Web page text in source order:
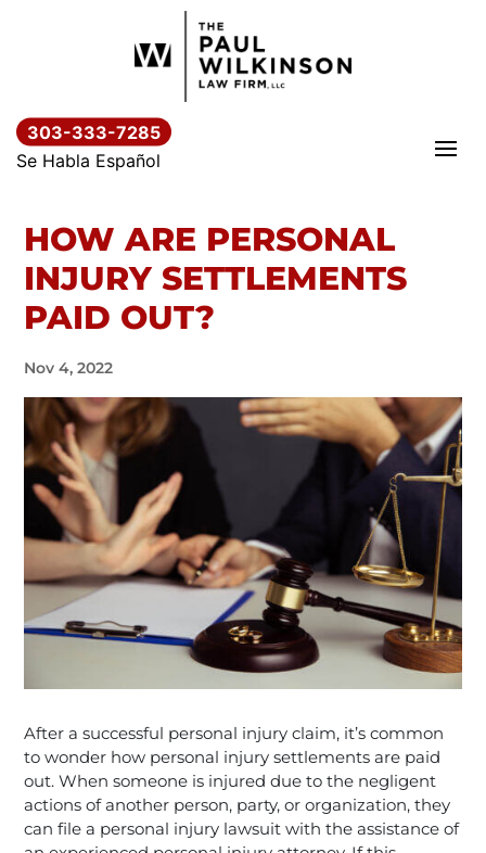
303-333-7285
Se Habla Español
HOW ARE PERSONAL
INJURY SETTLEMENTS
PAID OUT?
Nov 4, 2022
After a successful personal injury claim, it’s common
to wonder how personal injury settlements are paid
out. When someone is injured due to the negligent
actions of another person, party, or organization, they
can file a personal injury lawsuit with the assistance of